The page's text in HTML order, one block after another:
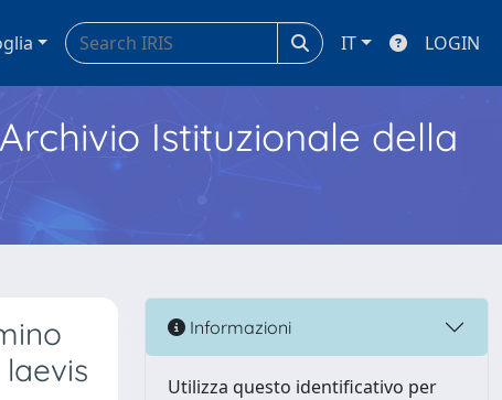
IT LOGIN
Archivio Istituzionale della
Informazioni
Utilizza questo identificativo per